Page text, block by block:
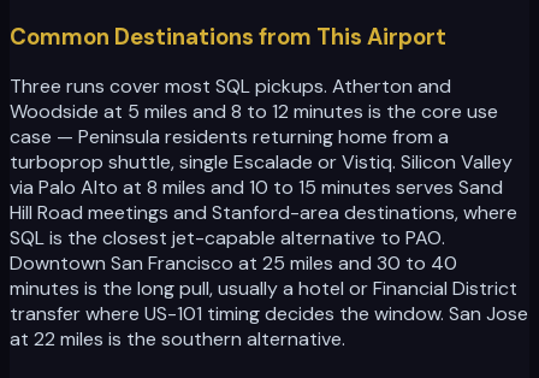
Common Destinations from This Airport
Three runs cover most SQL pickups. Atherton and
Woodside at 5 miles and 8 to 12 minutes is the core use
case — Peninsula residents returning home from a
turboprop shuttle, single Escalade or Vistiq. Silicon Valley
via Palo Alto at 8 miles and 10 to 15 minutes serves Sand
Hill Road meetings and Stanford-area destinations, where
SQL is the closest jet-capable alternative to PAO.
Downtown San Francisco at 25 miles and 30 to 40
minutes is the long pull, usually a hotel or Financial District
transfer where US-101 timing decides the window. San Jose
at 22 miles is the southern alternative.